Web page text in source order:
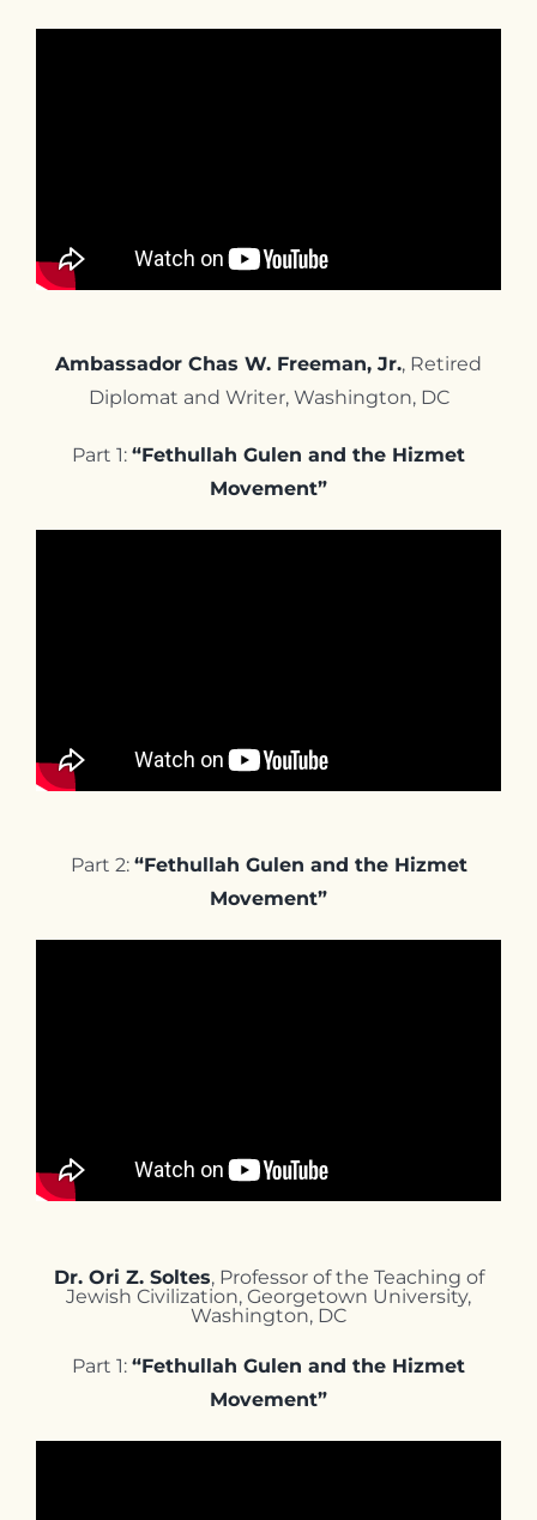
Ambassador Chas W. Freeman, Jr., Retired
Diplomat and Writer, Washington, DC
Part 1: “Fethullah Gulen and the Hizmet
Movement”
Part 2: “Fethullah Gulen and the Hizmet
Movement”
Dr. Ori Z. Soltes, Professor of the Teaching of
Jewish Civilization, Georgetown University,
Washington, DC
Part 1: “Fethullah Gulen and the Hizmet
Movement”